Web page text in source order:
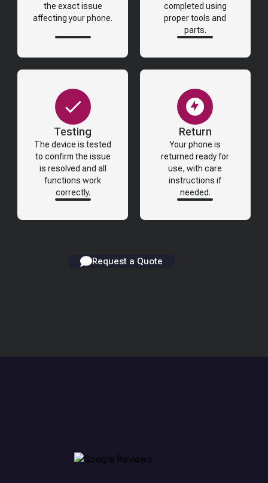
the exact issue
affecting your phone.
completed using
proper tools and
parts.
Testing
The device is tested
to confirm the issue
is resolved and all
functions work
correctly.
Return
Your phone is
returned ready for
use, with care
instructions if
needed.
Request a Quote